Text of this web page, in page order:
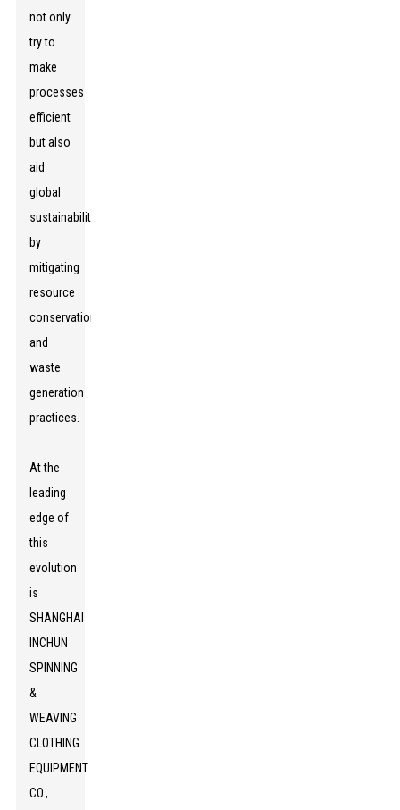
not only
try to
make
processes
efficient
but also
aid
global
sustainability
by
mitigating
resource
conservation
and
waste
generation
practices.
At the
leading
edge of
this
evolution
is
SHANGHAI
INCHUN
SPINNING
&
WEAVING
CLOTHING
EQUIPMENT
CO.,